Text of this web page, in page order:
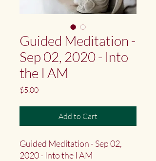
Guided Meditation -
Sep 02, 2020 - Into
the I AM
$5.00Price
Add to Cart
Guided Meditation - Sep 02,
2020 - Into the I AM